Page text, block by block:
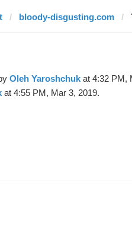
bloody-disgusting.com
Oleh Yaroshchuk at 4:32 PM,
at 4:55 PM, Mar 3, 2019.